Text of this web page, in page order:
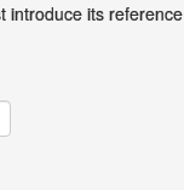
introduce its reference